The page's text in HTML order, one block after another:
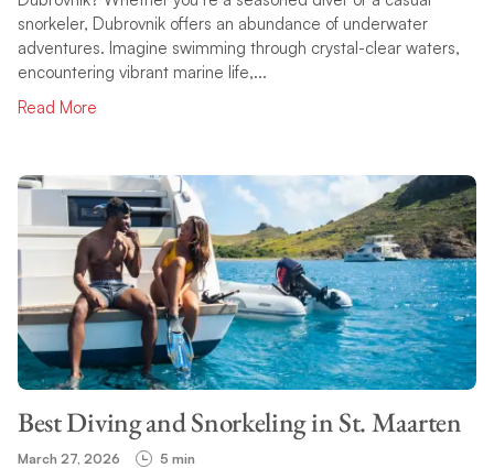
snorkeler, Dubrovnik offers an abundance of underwater
adventures. Imagine swimming through crystal-clear waters,
encountering vibrant marine life,...
Read More
Best Diving and Snorkeling in St. Maarten
March 27, 2026 5 min